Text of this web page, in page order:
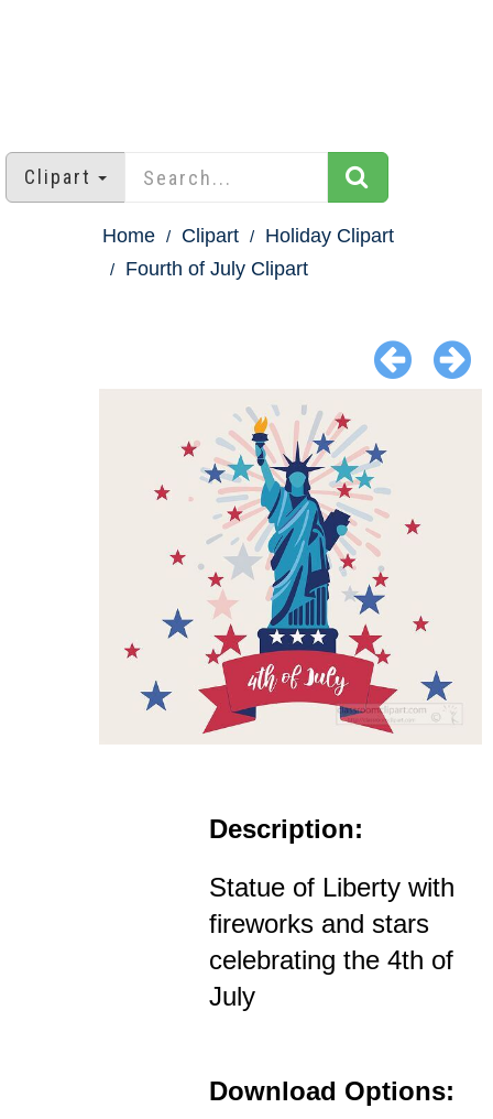
Clipart
Home Clipart
Holiday Clipart
Fourth of July Clipart
Description:
Statue of Liberty with
fireworks and stars
celebrating the 4th of
July
Download Options: